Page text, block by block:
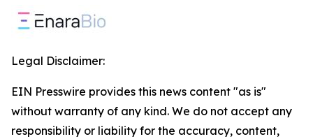
Legal Disclaimer:
EIN Presswire provides this news content "as is"
without warranty of any kind. We do not accept any
responsibility or liability for the accuracy, content,